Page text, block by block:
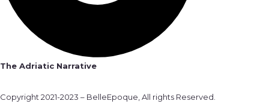
The Adriatic Narrative
Copyright 2021-2023 – BelleEpoque, All rights Reserved.